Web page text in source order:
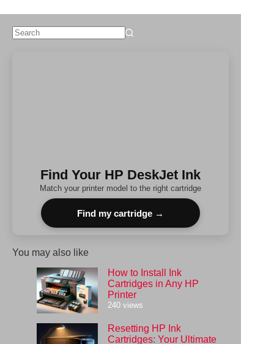
Find Your HP DeskJet Ink
Match your printer model to the right cartridge
Find my cartridge →
You may also like
How to Install Ink
Cartridges in Any HP
Printer
240 views
Resetting HP Ink
Cartridges: Your Ultimate